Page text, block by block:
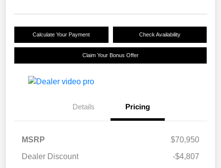
Calculate Your Payment Check Availability
Claim Your Bonus Offer
Details Pricing
MSRP
$70,950
Dealer Discount
-$4,807